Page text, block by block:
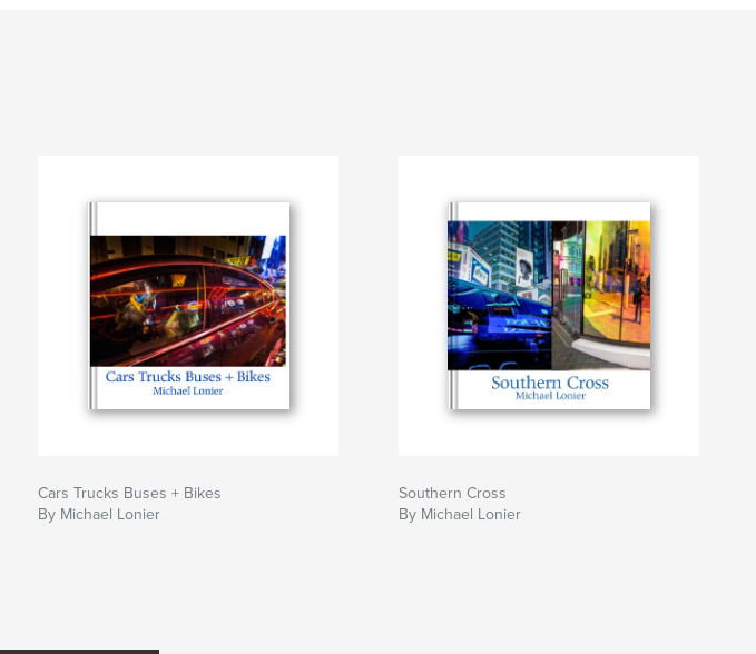
Cars Trucks Buses + Bikes
By Michael Lonier
Southern Cross
By Michael Lonier